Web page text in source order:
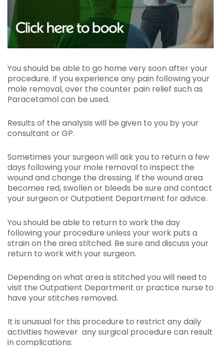
You should be able to go home very soon after your
procedure. If you experience any pain following your
mole removal, over the counter pain relief such as
Paracetamol can be used.
Results of the analysis will be given to you by your
consultant or GP.
Sometimes your surgeon will ask you to return a few
days following your mole removal to inspect the
wound and change the dressing. If the wound area
becomes red, swollen or bleeds be sure and contact
your surgeon or Outpatient Department for advice.
You should be able to return to work the day
following your procedure unless your work puts a
strain on the area stitched. Be sure and discuss your
return to work with your surgeon.
Depending on what area is stitched you will need to
visit the Outpatient Department or practice nurse to
have your stitches removed.
It is unusual for this procedure to restrict any daily
activities however any surgical procedure can result
in complications: